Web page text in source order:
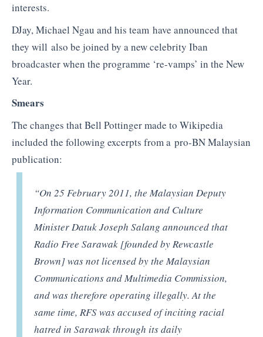
interests.
DJay, Michael Ngau and his team have announced that
they will also be joined by a new celebrity Iban
broadcaster when the programme ‘re-vamps’ in the New
Year.
Smears
The changes that Bell Pottinger made to Wikipedia
included the following excerpts from a pro-BN Malaysian
publication:
“On 25 February 2011, the Malaysian Deputy
Information Communication and Culture
Minister Datuk Joseph Salang announced that
Radio Free Sarawak [founded by Rewcastle
Brown] was not licensed by the Malaysian
Communications and Multimedia Commission,
and was therefore operating illegally. At the
same time, RFS was accused of inciting racial
hatred in Sarawak through its daily